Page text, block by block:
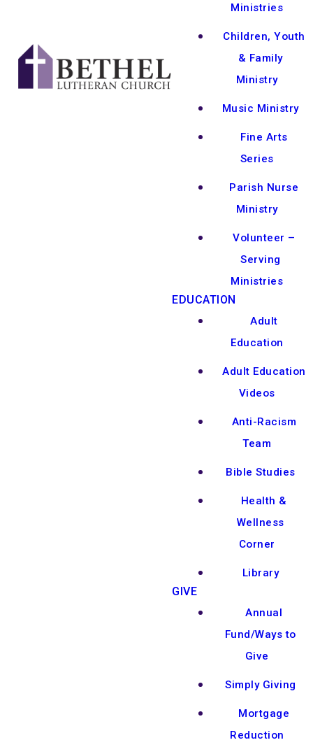
Ministries
Children, Youth
& Family
Ministry
Music Ministry
Fine Arts
Series
Parish Nurse
Ministry
Volunteer –
Serving
Ministries
EDUCATION
Adult
Education
Adult Education
Videos
Anti-Racism
Team
Bible Studies
Health &
Wellness
Corner
Library
GIVE
Annual
Fund/Ways to
Give
Simply Giving
Mortgage
Reduction